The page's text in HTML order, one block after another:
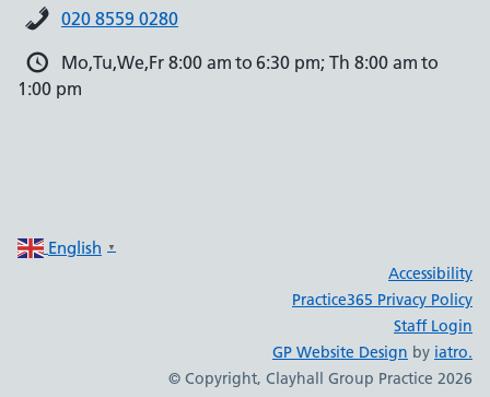
020 8559 0280
Mo,Tu,We,Fr 8:00 am to 6:30 pm; Th 8:00 am to
1:00 pm
English ▼
Accessibility
Practice365 Privacy Policy
Staff Login
GP Website Design by iatro.
© Copyright, Clayhall Group Practice 2026